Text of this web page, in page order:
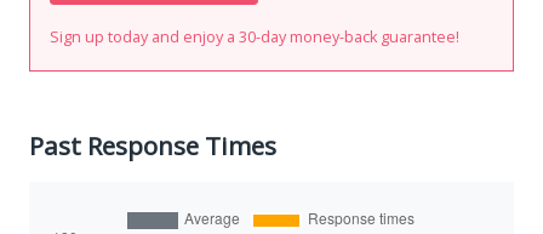
Sign up today and enjoy a 30-day money-back guarantee!
Past Response Times